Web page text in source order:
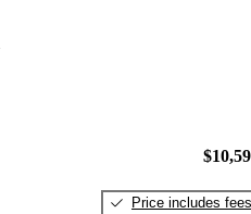
Price includes fees